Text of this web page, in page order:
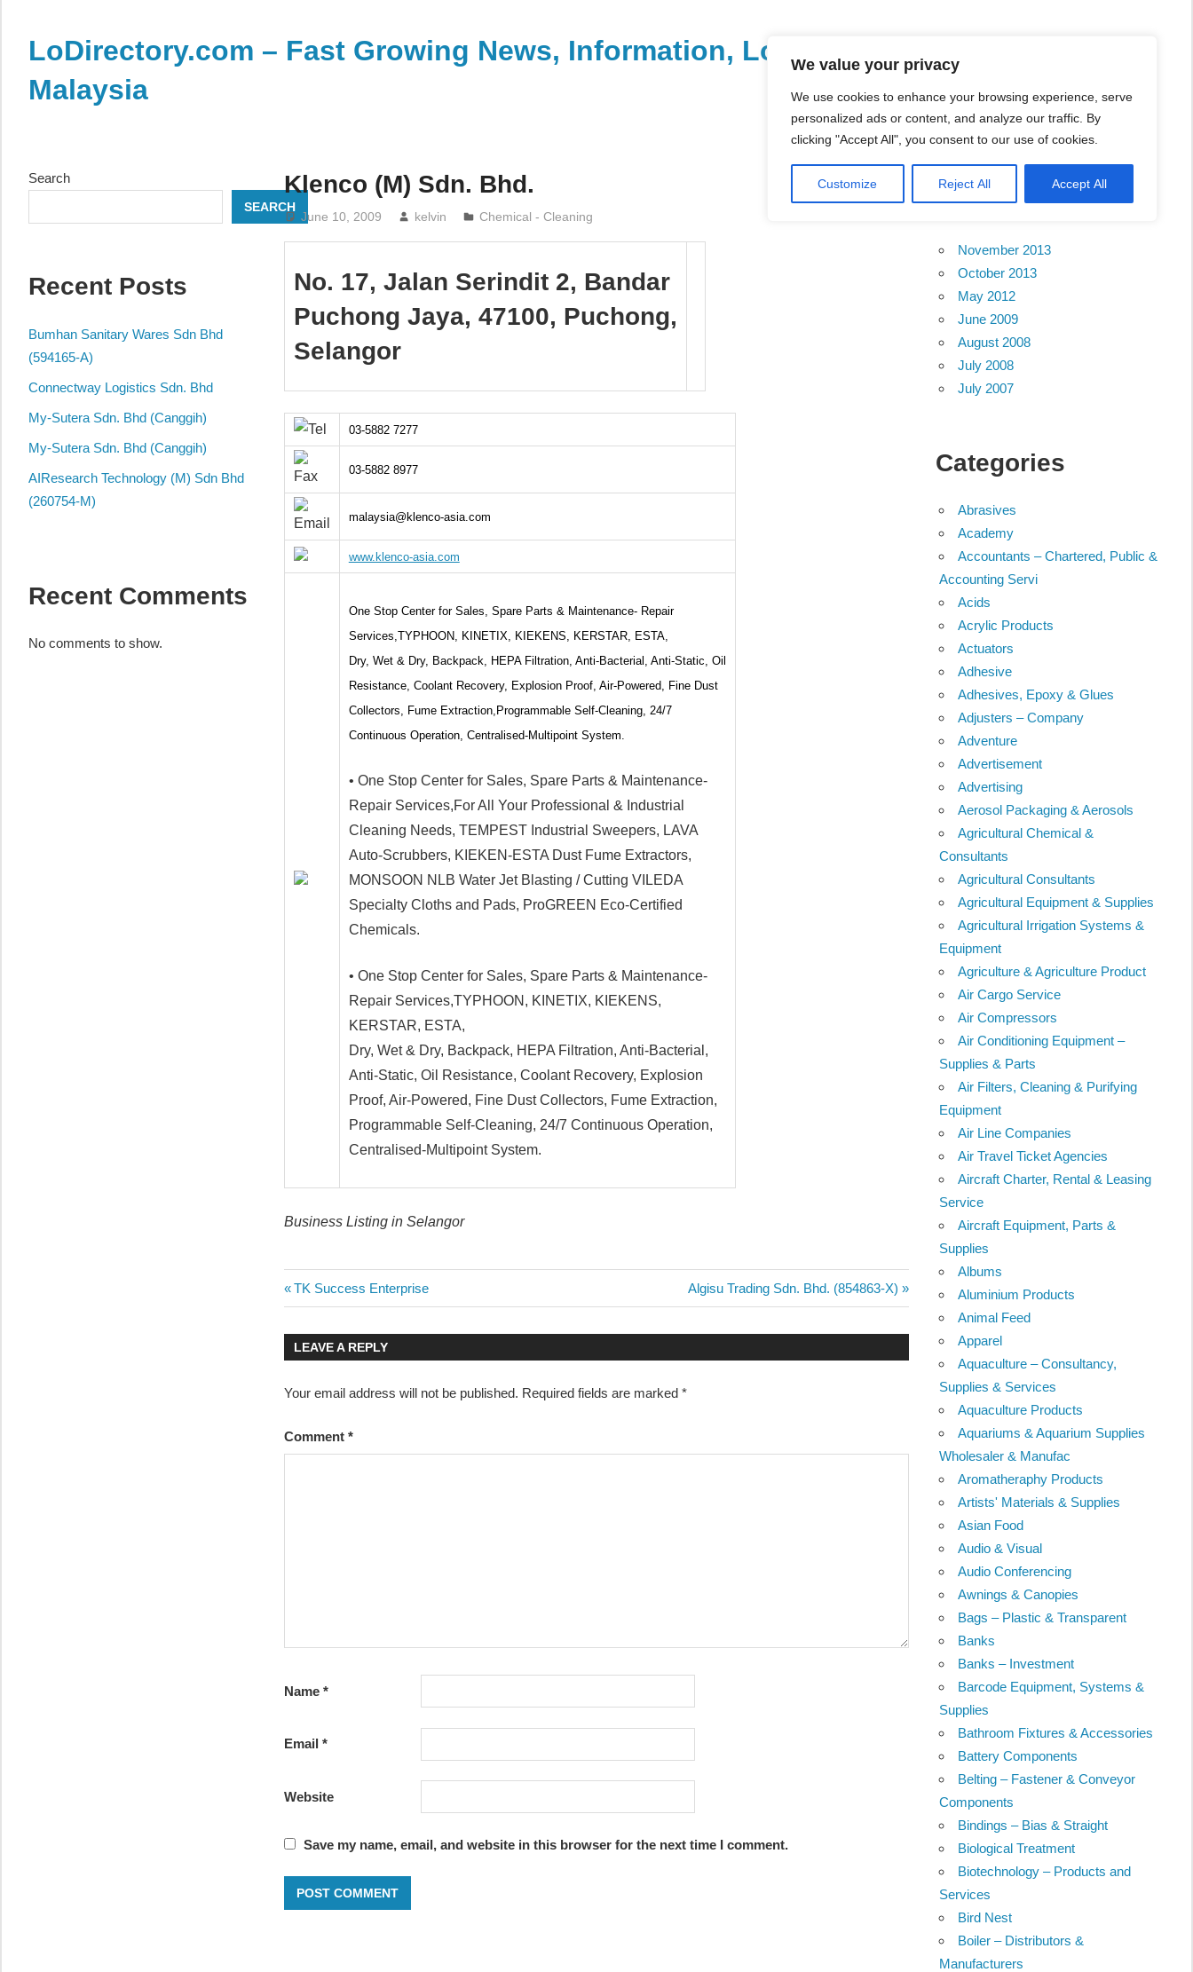
We value your privacy
We use cookies to enhance your browsing experience, serve
personalized ads or content, and analyze our traffic. By
clicking "Accept All", you consent to our use of cookies.
Customize Reject All Accept All
contentLoDirectory.com – Fast Growing News, Information, Local Business Portal in
Malaysia
Online
Directory
email,
addresses
of
business
and
organizations
are
Klenco (M) Sdn. Bhd.
June 10, 2009 kelvin Chemical - Cleaning
No. 17, Jalan Serindit 2, Bandar
Puchong Jaya, 47100, Puchong,
Selangor
03-5882 7277
03-5882 8977
malaysia@klenco-asia.com
www.klenco-asia.com
One Stop Center for Sales, Spare Parts & Maintenance- Repair
Services,TYPHOON, KINETIX, KIEKENS, KERSTAR, ESTA,
Dry, Wet & Dry, Backpack, HEPA Filtration, Anti-Bacterial, Anti-Static, Oil
Resistance, Coolant Recovery, Explosion Proof, Air-Powered, Fine Dust
Collectors, Fume Extraction,Programmable Self-Cleaning, 24/7
Continuous Operation, Centralised-Multipoint System.
• One Stop Center for Sales, Spare Parts & Maintenance-
Repair Services,For All Your Professional & Industrial
Cleaning Needs, TEMPEST Industrial Sweepers, LAVA
Auto-Scrubbers, KIEKEN-ESTA Dust Fume Extractors,
MONSOON NLB Water Jet Blasting / Cutting VILEDA
Specialty Cloths and Pads, ProGREEN Eco-Certified
Chemicals.
• One Stop Center for Sales, Spare Parts & Maintenance-
Repair Services,TYPHOON, KINETIX, KIEKENS,
KERSTAR, ESTA,
Dry, Wet & Dry, Backpack, HEPA Filtration, Anti-Bacterial,
Anti-Static, Oil Resistance, Coolant Recovery, Explosion
Proof, Air-Powered, Fine Dust Collectors, Fume Extraction,
Programmable Self-Cleaning, 24/7 Continuous Operation,
Centralised-Multipoint System.
Business Listing in Selangor
Post
navigation
Previous
Post:
TK Success Enterprise
Next
Post:
Algisu Trading Sdn. Bhd. (854863-X)
LEAVE A REPLY
Your email address will not be published. Required fields are marked*
Comment*
Name*
Email*
Website
Save my name, email, and website in this browser for the next time I comment.
Search
SEARCH
Recent Posts
Bumhan Sanitary Wares Sdn Bhd
(594165-A)
Connectway Logistics Sdn. Bhd
My-Sutera Sdn. Bhd (Canggih)
My-Sutera Sdn. Bhd (Canggih)
AIResearch Technology (M) Sdn Bhd
(260754-M)
Recent Comments
No comments to show.
Archives
November 2013
October 2013
May 2012
June 2009
August 2008
July 2008
July 2007
Categories
Abrasives
Academy
Accountants – Chartered, Public &
Accounting Servi
Acids
Acrylic Products
Actuators
Adhesive
Adhesives, Epoxy & Glues
Adjusters – Company
Adventure
Advertisement
Advertising
Aerosol Packaging & Aerosols
Agricultural Chemical &
Consultants
Agricultural Consultants
Agricultural Equipment & Supplies
Agricultural Irrigation Systems &
Equipment
Agriculture & Agriculture Product
Air Cargo Service
Air Compressors
Air Conditioning Equipment –
Supplies & Parts
Air Filters, Cleaning & Purifying
Equipment
Air Line Companies
Air Travel Ticket Agencies
Aircraft Charter, Rental & Leasing
Service
Aircraft Equipment, Parts &
Supplies
Albums
Aluminium Products
Animal Feed
Apparel
Aquaculture – Consultancy,
Supplies & Services
Aquaculture Products
Aquariums & Aquarium Supplies
Wholesaler & Manufac
Aromatheraphy Products
Artists' Materials & Supplies
Asian Food
Audio & Visual
Audio Conferencing
Awnings & Canopies
Bags – Plastic & Transparent
Banks
Banks – Investment
Barcode Equipment, Systems &
Supplies
Bathroom Fixtures & Accessories
Battery Components
Belting – Fastener & Conveyor
Components
Bindings – Bias & Straight
Biological Treatment
Biotechnology – Products and
Services
Bird Nest
Boiler – Distributors &
Manufacturers